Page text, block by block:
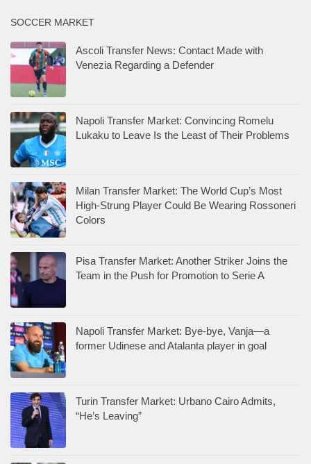
SOCCER MARKET
Ascoli Transfer News: Contact Made with
Venezia Regarding a Defender
Napoli Transfer Market: Convincing Romelu
Lukaku to Leave Is the Least of Their Problems
Milan Transfer Market: The World Cup’s Most
High-Strung Player Could Be Wearing Rossoneri
Colors
Pisa Transfer Market: Another Striker Joins the
Team in the Push for Promotion to Serie A
Napoli Transfer Market: Bye-bye, Vanja—a
former Udinese and Atalanta player in goal
Turin Transfer Market: Urbano Cairo Admits,
“He’s Leaving”